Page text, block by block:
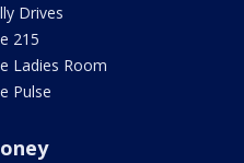
Drives
215
Ladies Room
Pulse